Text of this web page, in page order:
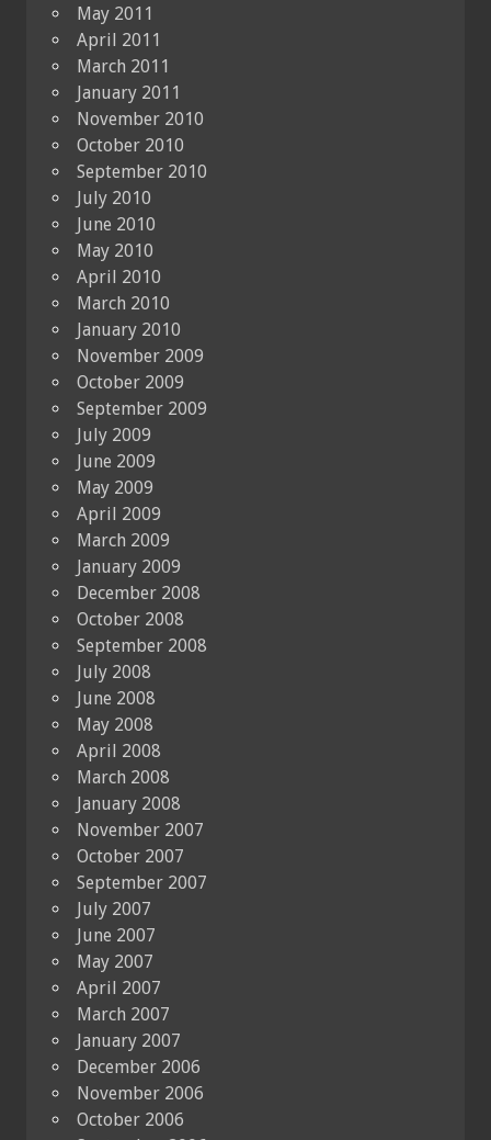
May 2011
April 2011
March 2011
January 2011
November 2010
October 2010
September 2010
July 2010
June 2010
May 2010
April 2010
March 2010
January 2010
November 2009
October 2009
September 2009
July 2009
June 2009
May 2009
April 2009
March 2009
January 2009
December 2008
October 2008
September 2008
July 2008
June 2008
May 2008
April 2008
March 2008
January 2008
November 2007
October 2007
September 2007
July 2007
June 2007
May 2007
April 2007
March 2007
January 2007
December 2006
November 2006
October 2006